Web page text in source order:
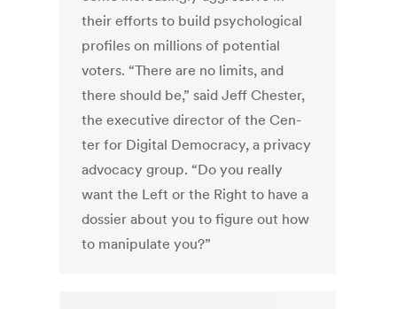
their ef­forts to build psy­cho­lo­gic­al
pro­files on mil­lions of po­ten­tial
voters. “There are no lim­its, and
there should be,” said Jeff Chester,
the ex­ec­ut­ive dir­ect­or of the Cen­
ter for Di­git­al Demo­cracy, a pri­vacy
ad­vocacy group. “Do you really
want the Left or the Right to have a
dossier about you to fig­ure out how
to ma­nip­u­late you?”